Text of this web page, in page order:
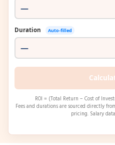
Duration Auto-filled
ROI = (Total Return − Cost of
Fees and durations are sourced directly
pricing. Salary